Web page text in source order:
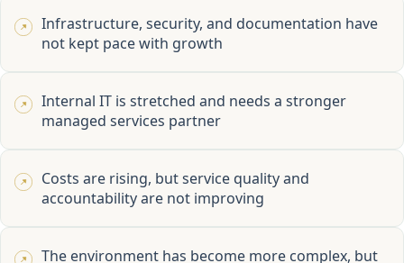
Infrastructure, security, and documentation have
not kept pace with growth
Internal IT is stretched and needs a stronger
managed services partner
Costs are rising, but service quality and
accountability are not improving
The environment has become more complex, but